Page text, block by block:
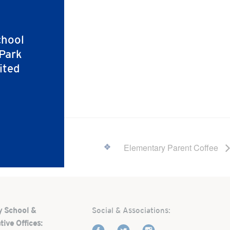
Elementary Parent Coffee
School &
Offices:
Social & Associations: